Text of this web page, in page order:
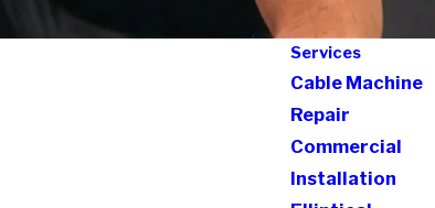
Services
Cable Machine
Repair
Commercial
Installation